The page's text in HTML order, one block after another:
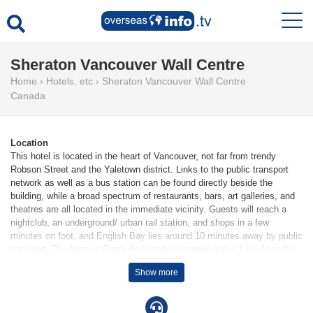
Sheraton Vancouver Wall Centre
Home › Hotels, etc › Sheraton Vancouver Wall Centre
Canada
Location
This hotel is located in the heart of Vancouver, not far from trendy
Robson Street and the Yaletown district. Links to the public transport
network as well as a bus station can be found directly beside the
building, while a broad spectrum of restaurants, bars, art galleries, and
theatres are all located in the immediate vicinity. Guests will reach a
nightclub, an underground/ urban rail station, and shops in a few
minutes on foot, and English Bay lies around 10 minutes away by public
transport. The famous Granville Island is situated about 1 km from the
hotel, with Stanley Park a little further away. The city of Richmond is a
Show more